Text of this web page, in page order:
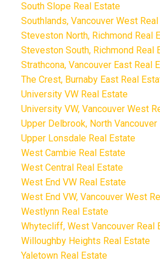
South Slope Real Estate
Southlands, Vancouver West
Steveston North, Richmond Real
Steveston South, Richmond Real
Strathcona, Vancouver East Real
The Crest, Burnaby East Real
University VW Real Estate
University VW, Vancouver West
Upper Delbrook, North Vancouver
Upper Lonsdale Real Estate
West Cambie Real Estate
West Central Real Estate
West End VW Real Estate
West End VW, Vancouver West
Westlynn Real Estate
Whytecliff, West Vancouver Real
Willoughby Heights Real Estate
Yaletown Real Estate